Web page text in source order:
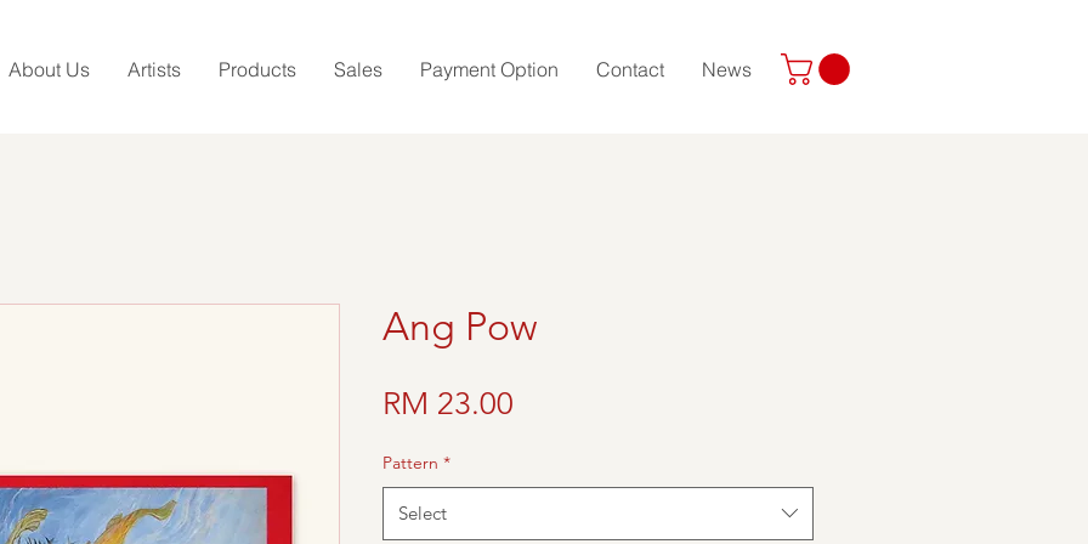
About Us Artists Products Sales Payment Option Contact News
Ang Pow
RM 23.00Price
Pattern *
Select